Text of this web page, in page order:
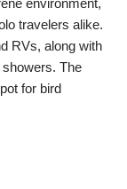
travelers alike.
RVs, along with
The
for bird